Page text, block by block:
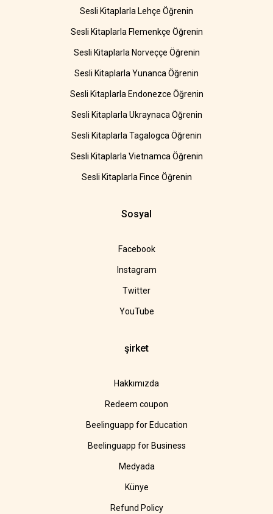
Sesli Kitaplarla Lehçe Öğrenin
Sesli Kitaplarla Flemenkçe Öğrenin
Sesli Kitaplarla Norveççe Öğrenin
Sesli Kitaplarla Yunanca Öğrenin
Sesli Kitaplarla Endonezce Öğrenin
Sesli Kitaplarla Ukraynaca Öğrenin
Sesli Kitaplarla Tagalogca Öğrenin
Sesli Kitaplarla Vietnamca Öğrenin
Sesli Kitaplarla Fince Öğrenin
Sosyal
Facebook
Instagram
Twitter
YouTube
şirket
Hakkımızda
Redeem coupon
Beelinguapp for Education
Beelinguapp for Business
Medyada
Künye
Refund Policy